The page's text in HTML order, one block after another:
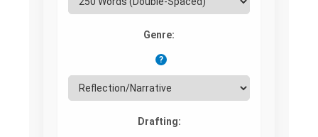
Genre:
?
Drafting: